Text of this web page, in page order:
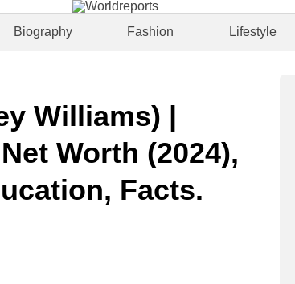
Biography Fashion Lifestyle
Williams) |
Worth (2024),
Facts.